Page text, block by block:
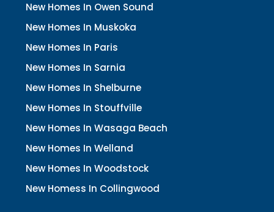
New Homes In Owen Sound
New Homes In Muskoka
New Homes In Paris
New Homes In Sarnia
New Homes In Shelburne
New Homes In Stouffville
New Homes In Wasaga Beach
New Homes In Welland
New Homes In Woodstock
New Homess In Collingwood